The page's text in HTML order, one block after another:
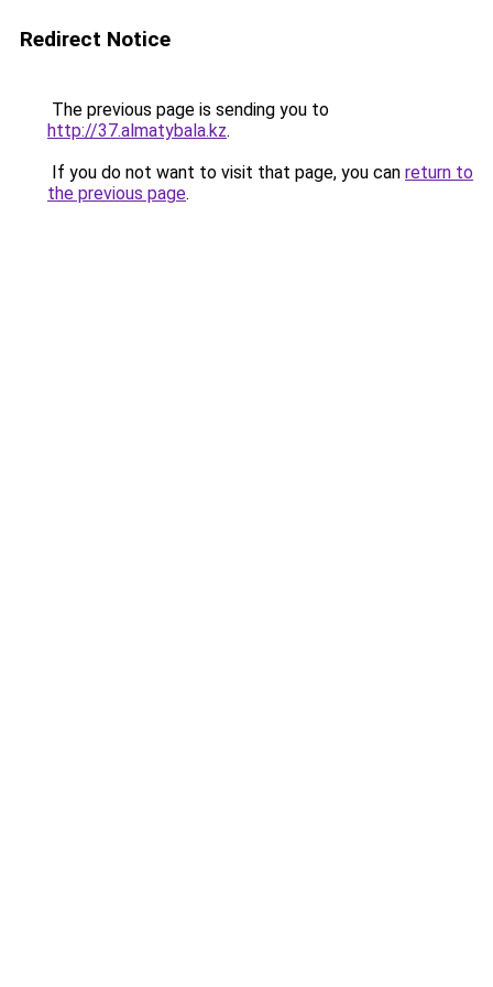
Redirect Notice
The previous page is sending you to
http://37.almatybala.kz.
If you do not want to visit that page, you can return to
the previous page.